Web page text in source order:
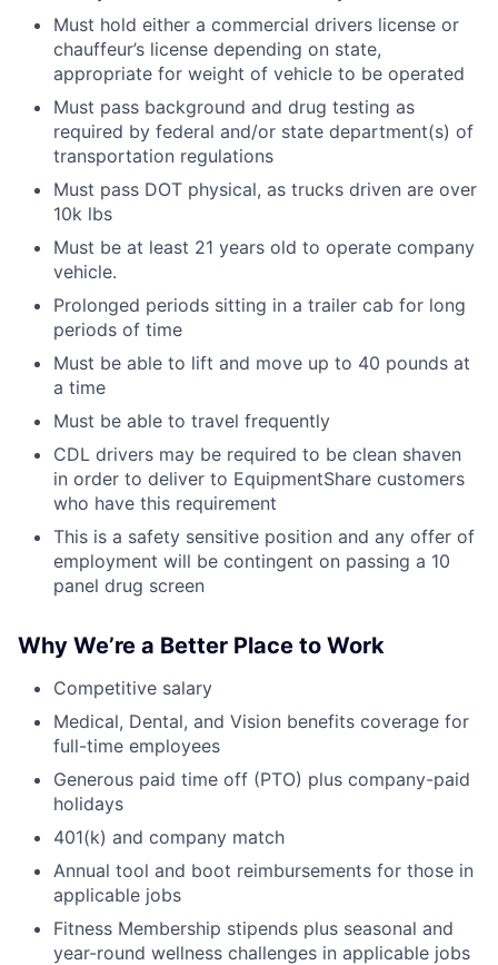
Must hold either a commercial drivers license or
chauffeur’s license depending on state,
appropriate for weight of vehicle to be operated
Must pass background and drug testing as
required by federal and/or state department(s) of
transportation regulations
Must pass DOT physical, as trucks driven are over
10k lbs
Must be at least 21 years old to operate company
vehicle.
Prolonged periods sitting in a trailer cab for long
periods of time
Must be able to lift and move up to 40 pounds at
a time
Must be able to travel frequently
CDL drivers may be required to be clean shaven
in order to deliver to EquipmentShare customers
who have this requirement
This is a safety sensitive position and any offer of
employment will be contingent on passing a 10
panel drug screen
Why We’re a Better Place to Work
Competitive salary
Medical, Dental, and Vision benefits coverage for
full-time employees
Generous paid time off (PTO) plus company-paid
holidays
401(k) and company match
Annual tool and boot reimbursements for those in
applicable jobs
Fitness Membership stipends plus seasonal and
year-round wellness challenges in applicable jobs